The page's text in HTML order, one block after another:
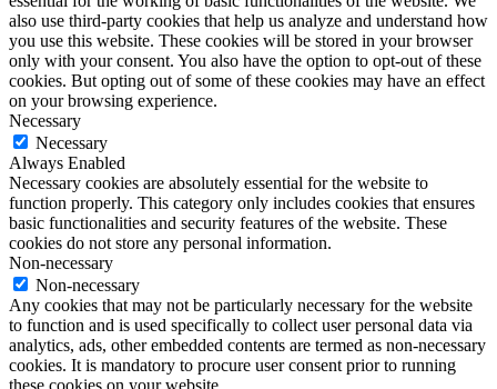
also use third-party cookies that help us analyze and understand how
you use this website. These cookies will be stored in your browser
only with your consent. You also have the option to opt-out of these
cookies. But opting out of some of these cookies may have an effect
on your browsing experience.
Necessary
Necessary
Always Enabled
Necessary cookies are absolutely essential for the website to
function properly. This category only includes cookies that ensures
basic functionalities and security features of the website. These
cookies do not store any personal information.
Non-necessary
Non-necessary
Any cookies that may not be particularly necessary for the website
to function and is used specifically to collect user personal data via
analytics, ads, other embedded contents are termed as non-necessary
cookies. It is mandatory to procure user consent prior to running
these cookies on your website.